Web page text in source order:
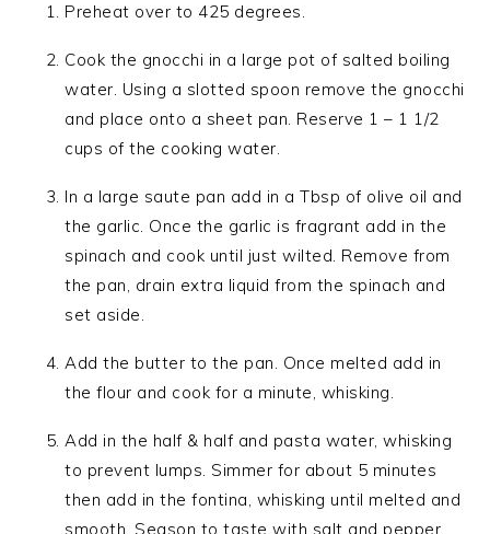
Preheat over to 425 degrees.
Cook the gnocchi in a large pot of salted boiling
water. Using a slotted spoon remove the gnocchi
and place onto a sheet pan. Reserve 1 – 1 1/2
cups of the cooking water.
In a large saute pan add in a Tbsp of olive oil and
the garlic. Once the garlic is fragrant add in the
spinach and cook until just wilted. Remove from
the pan, drain extra liquid from the spinach and
set aside.
Add the butter to the pan. Once melted add in
the flour and cook for a minute, whisking.
Add in the half & half and pasta water, whisking
to prevent lumps. Simmer for about 5 minutes
then add in the fontina, whisking until melted and
smooth. Season to taste with salt and pepper.